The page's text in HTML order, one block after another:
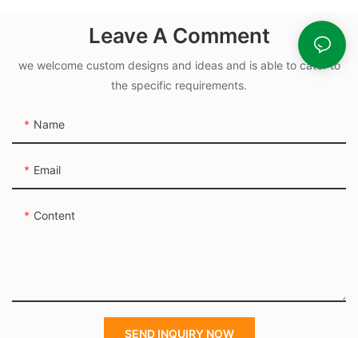
Unbreakable -Leave A Comment
we welcome custom designs and ideas and is able to cater to
the specific requirements.
Name
Email
Content
SEND INQUIRY NOW